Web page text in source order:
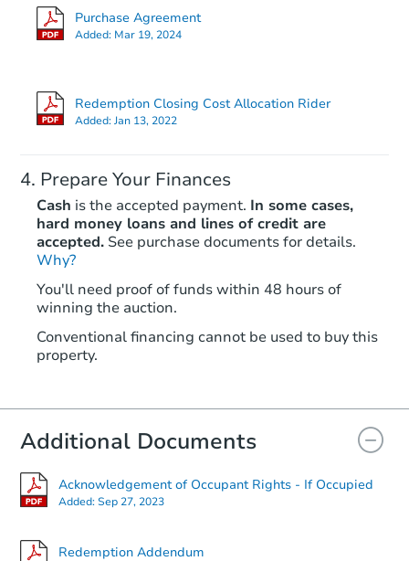
Purchase Agreement
Added: Mar 19, 2024
Redemption Closing Cost Allocation Rider
Added:Jan 13, 2022
Prepare Your Finances
Cash is the accepted payment. In some cases,
hard money loans and lines of credit are
accepted. See purchase documents for details.
Why?
You'll need proof of funds within 48 hours of
winning the auction.
Conventional financing cannot be used to buy this
property.
Additional Documents
Acknowledgement of Occupant Rights - If Occupied
Added:Sep 27, 2023
Redemption Addendum